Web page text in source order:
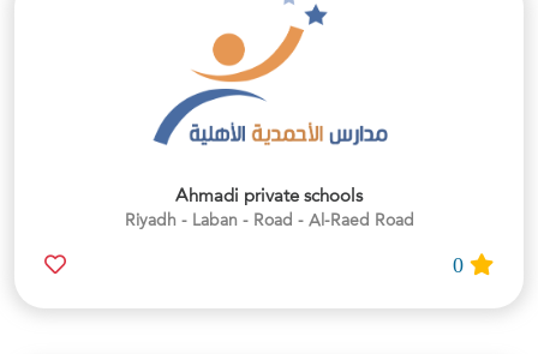
Ahmadi private schools
Riyadh - Laban - Road - Al-Raed Road